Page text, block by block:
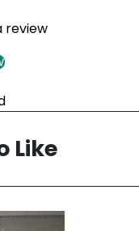
review
Like